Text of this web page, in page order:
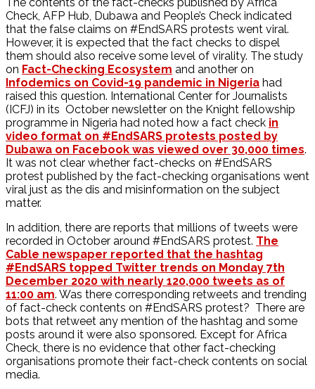
Check, AFP Hub, Dubawa and People’s Check indicated
that the false claims on #EndSARS protests went viral.
However, it is expected that the fact checks to dispel
them should also receive some level of virality. The study
on Fact-Checking Ecosystem and another on
Infodemics on Covid-19 pandemic in Nigeria had
raised this question. International Center for Journalists
(ICFJ) in its October newsletter on the Knight fellowship
programme in Nigeria had noted how a fact check in
video format on #EndSARS protests posted by
Dubawa on Facebook was viewed over 30,000 times.
It was not clear whether fact-checks on #EndSARS
protest published by the fact-checking organisations went
viral just as the dis and misinformation on the subject
matter.
In addition, there are reports that millions of tweets were
recorded in October around #EndSARS protest. The
Cable newspaper reported that the hashtag
#EndSARS topped Twitter trends on Monday 7th
December 2020 with nearly 120,000 tweets as of
11:00 am. Was there corresponding retweets and trending
of fact-check contents on #EndSARS protest? There are
bots that retweet any mention of the hashtag and some
posts around it were also sponsored. Except for Africa
Check, there is no evidence that other fact-checking
organisations promote their fact-check contents on social
media.